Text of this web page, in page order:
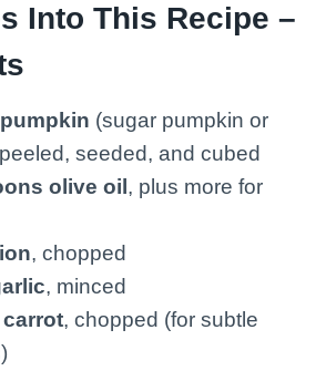
Into This Recipe –
(sugar pumpkin or
seeded, and cubed
olive oil , plus more for
, chopped
, minced
carrot, chopped (for subtle